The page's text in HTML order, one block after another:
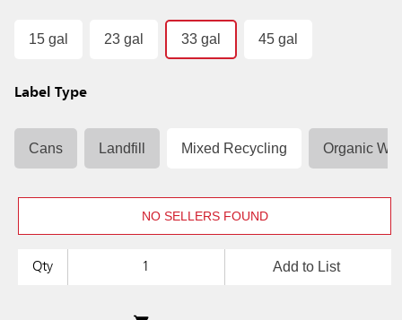
15 gal 23 gal 33 gal 45 gal
Label Type
Cans Landfill Mixed Recycling Organic
NO SELLERS FOUND
Qty Add to List